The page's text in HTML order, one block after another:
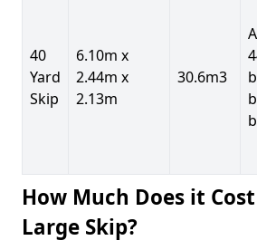
40
Yard
Skip
6.10m x
2.44m x
2.13m
30.6m3
How Much Does it
Large Skip?